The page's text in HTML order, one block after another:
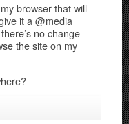
browser that will
it a @media
no change
the site on my